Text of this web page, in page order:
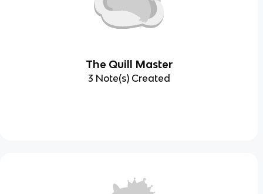
The Quill Master
3 Note(s) Created